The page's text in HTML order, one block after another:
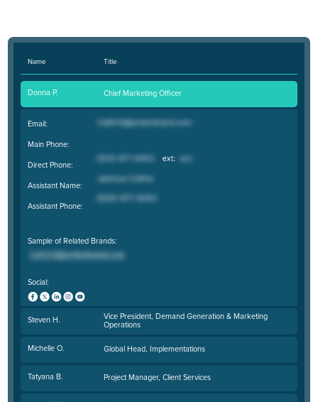
Name Title
Donna P. Chief Marketing Officer
Email:
Main Phone:
Direct Phone:
Assistant Name:
Assistant Phone:
Sample of Related Brands:
Social:
Steven H. Vice President, Demand Generation & Marketing
Operations
Michelle O. Global Head, Implementations
Tatyana B. Project Manager, Client Services